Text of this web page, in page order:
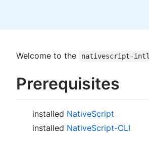
Welcome to the nativescript-intl
Prerequisites
installed NativeScript
installed NativeScript-CLI